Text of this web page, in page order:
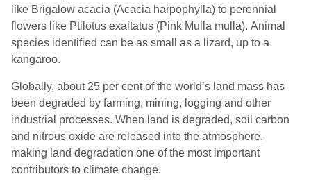
like Brigalow acacia (Acacia harpophylla) to perennial
flowers like Ptilotus exaltatus (Pink Mulla mulla). Animal
species identified can be as small as a lizard, up to a
kangaroo.
Globally, about 25 per cent of the world’s land mass has
been degraded by farming, mining, logging and other
industrial processes. When land is degraded, soil carbon
and nitrous oxide are released into the atmosphere,
making land degradation one of the most important
contributors to climate change.